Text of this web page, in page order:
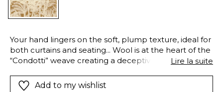
Your hand lingers on the soft, plump texture, ideal for
both curtains and seating... Wool is at the heart of the
“Condotti” weave creating a deceptively unstructured
textures on a robust satiny warp
Lire la suite
Add to my wishlist